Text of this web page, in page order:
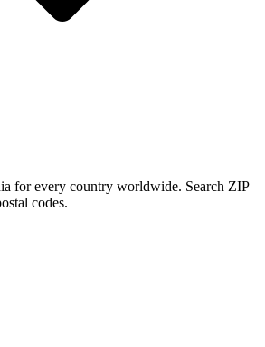
for every country worldwide. Search ZIP
codes.